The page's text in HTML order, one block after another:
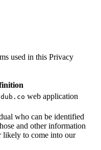
used in this Privacy
web application
who can be identified
and other information
likely to come into our